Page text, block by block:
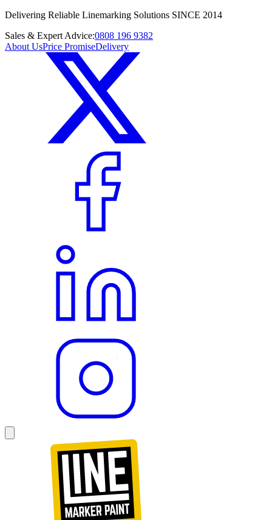
Delivering Reliable Linemarking Solutions SINCE 2014
Sales & Expert Advice:0808 196 9382
About UsPrice PromiseDelivery